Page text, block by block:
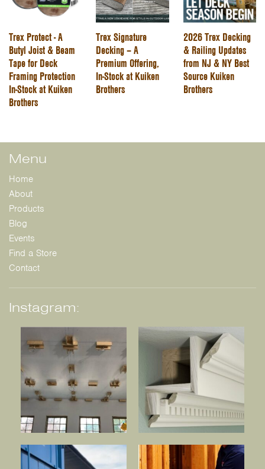
Trex Protect - A
Butyl Joist & Beam
Tape for Deck
Framing Protection
In-Stock at Kuiken
Brothers
Trex Signature
Decking – A
Premium Offering,
In-Stock at Kuiken
Brothers
2026 Trex Decking
& Railing Updates
from NJ & NY Best
Source Kuiken
Brothers
Menu
Home
About
Products
Blog
Events
Find a Store
Contact
Instagram: